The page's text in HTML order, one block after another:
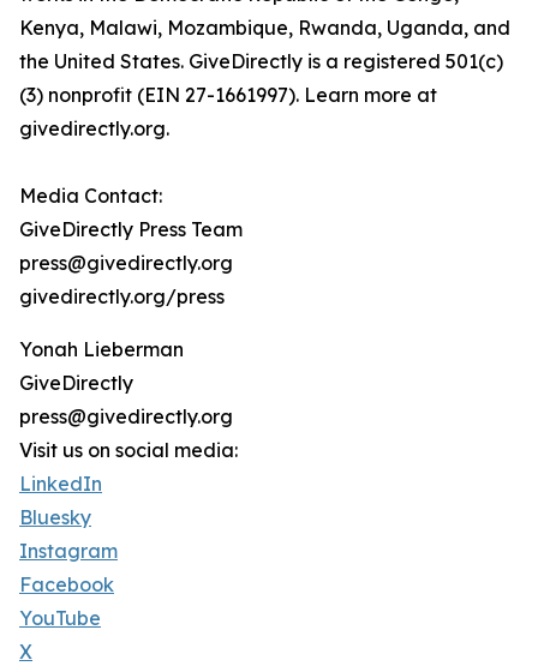
Kenya, Malawi, Mozambique, Rwanda, Uganda, and
the United States. GiveDirectly is a registered 501(c)
(3) nonprofit (EIN 27-1661997). Learn more at
givedirectly.org.
Media Contact:
GiveDirectly Press Team
press@givedirectly.org
givedirectly.org/press
Yonah Lieberman
GiveDirectly
press@givedirectly.org
Visit us on social media:
LinkedIn
Bluesky
Instagram
Facebook
YouTube
X